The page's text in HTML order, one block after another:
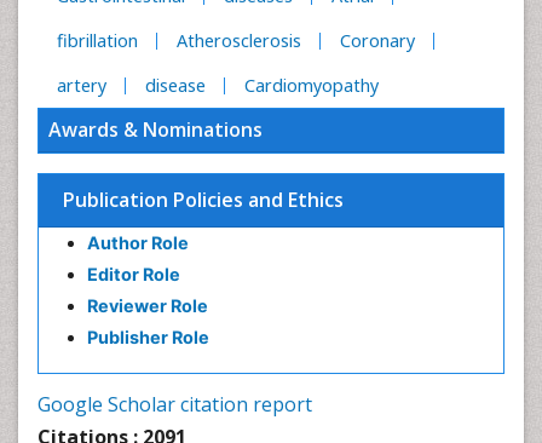
fibrillation
Atherosclerosis
Coronary
artery
disease Cardiomyopathy
Awards & Nominations
Publication Policies and Ethics
Author Role
Editor Role
Reviewer Role
Publisher Role
Google Scholar citation report
Citations : 2091